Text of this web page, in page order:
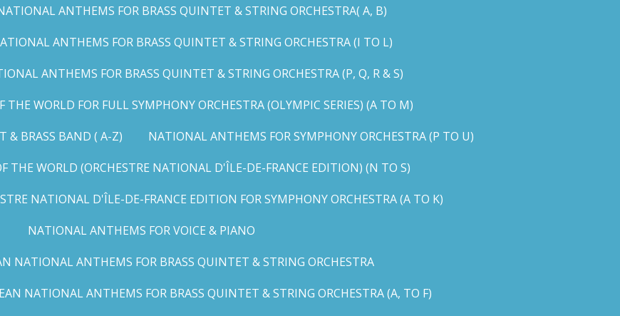
ANTHEMS FOR BRASS QUINTET & STRING ORCHESTRA( A, B)
ANTHEMS FOR BRASS QUINTET & STRING ORCHESTRA (I TO L)
ANTHEMS FOR BRASS QUINTET & STRING ORCHESTRA (P, Q, R & S)
WORLD FOR FULL SYMPHONY ORCHESTRA (OLYMPIC SERIES) (A TO M)
& BRASS BAND ( A-Z)
NATIONAL ANTHEMS FOR SYMPHONY ORCHESTRA (P TO U)
THE WORLD (ORCHESTRE NATIONAL D'ÎLE-DE-FRANCE EDITION) (N TO S)
NATIONAL D'ÎLE-DE-FRANCE EDITION FOR SYMPHONY ORCHESTRA (A TO K)
NATIONAL ANTHEMS FOR VOICE & PIANO
NATIONAL ANTHEMS FOR BRASS QUINTET & STRING ORCHESTRA
NATIONAL ANTHEMS FOR BRASS QUINTET & STRING ORCHESTRA (A, TO F)